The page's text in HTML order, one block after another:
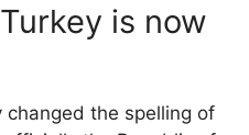
is now
the spelling of